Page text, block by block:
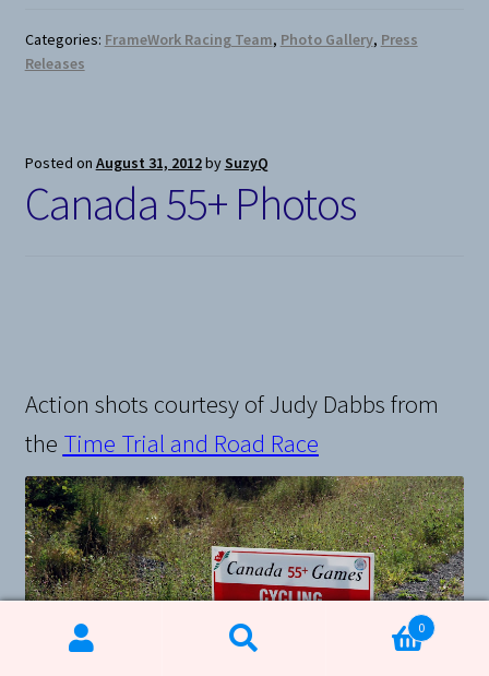
Categories: FrameWork Racing Team, Photo Gallery, Press
Releases
Posted on August 31, 2012bySuzyQ
Canada 55+ Photos
Action shots courtesy of Judy Dabbs from
the Time Trial and Road Race
0